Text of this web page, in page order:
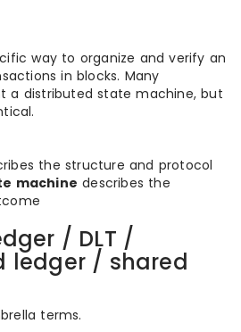
way to organize and verify an
in blocks. Many
a distributed state machine, but
the structure and protocol
machine describes the
/ DLT /
ledger / shared
terms.